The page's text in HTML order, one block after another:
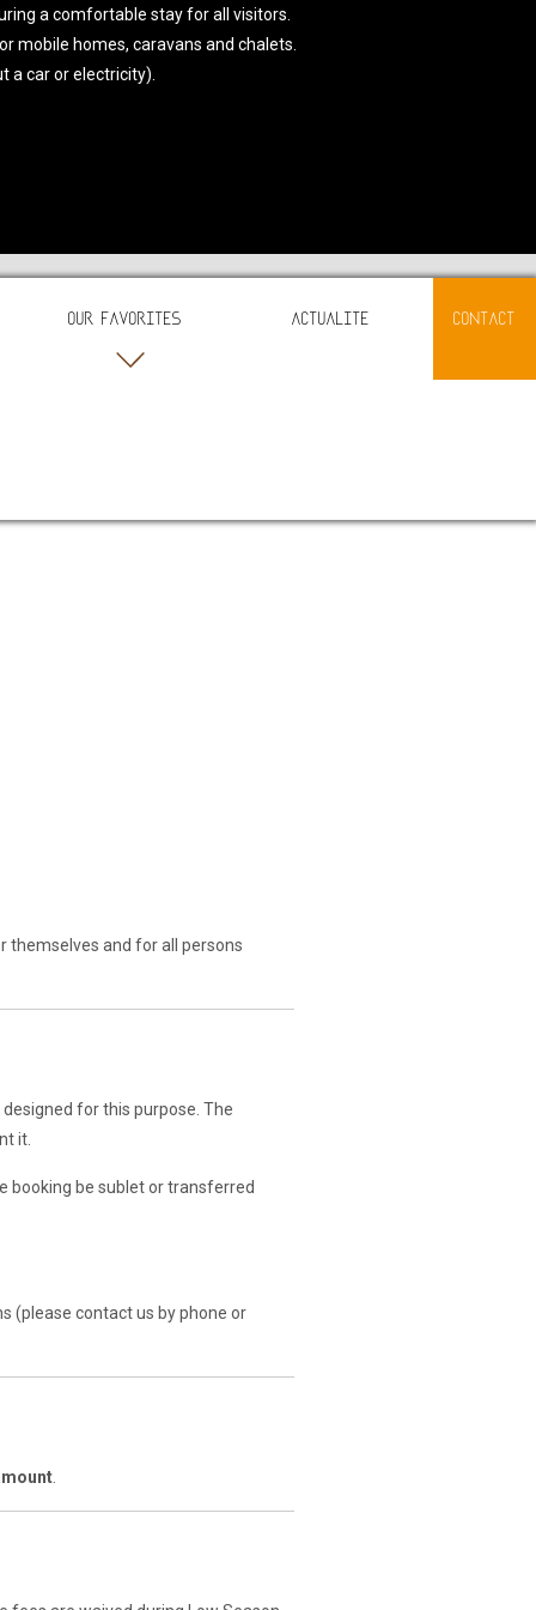
a comfortable stay for all visitors.
mobile homes, caravans and chalets.
a car or electricity).
OUR FAVORITES ACTUALITE CONTACT
themselves and for all persons
for this purpose. The
it.
booking be sublet or transferred
(please contact us by phone or